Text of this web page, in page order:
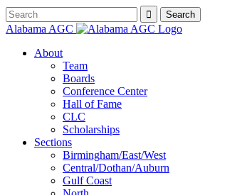
Alabama AGC
About
Team
Boards
Conference Center
Hall of Fame
CLC
Scholarships
Sections
Birmingham/East/West
Central/Dothan/Auburn
Gulf Coast